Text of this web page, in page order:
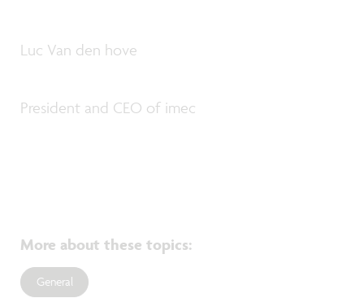
Luc Van den hove
President and CEO of imec
More about these topics:
General